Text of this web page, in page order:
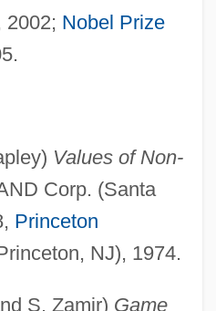
2002; Nobel Prize
Values of Non-
Corp. (Santa
Princeton
NJ), 1974.
S. Zamir) Game